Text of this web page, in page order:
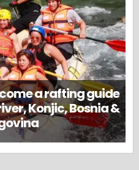
a rafting guide
Konjic, Bosnia &